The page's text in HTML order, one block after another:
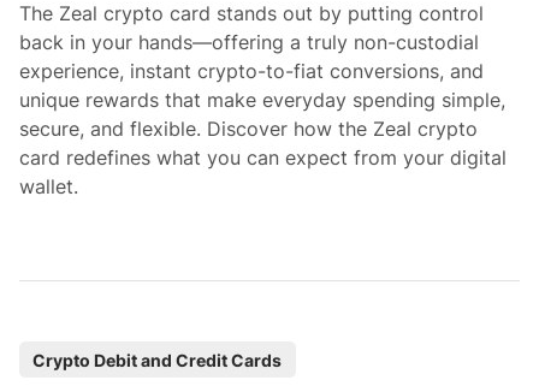
n
The Zeal crypto card stands out by putting control
back in your hands—offering a truly non-custodial
experience, instant crypto-to-fiat conversions, and
unique rewards that make everyday spending simple,
secure, and flexible. Discover how the Zeal crypto
card redefines what you can expect from your digital
wallet.
Crypto Debit and Credit Cards